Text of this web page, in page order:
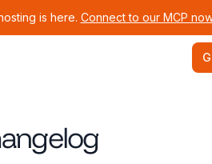
is here. Connect to our MCP